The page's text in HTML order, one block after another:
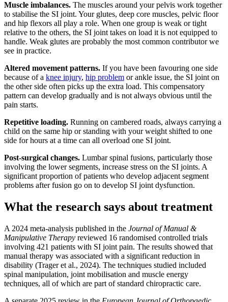
Muscle imbalances. The muscles around your pelvis work together
to stabilise the SI joint. Your glutes, deep core muscles, pelvic floor
and hip flexors all play a role. When one group is weak or tight
relative to the others, the SI joint takes on load it is not equipped to
handle. Weak glutes are probably the most common contributor we
see in practice.
Altered movement patterns. If you have been favouring one side
because of a knee injury, hip problem or ankle issue, the SI joint on
the other side often picks up the extra load. This compensatory
pattern can develop gradually and is not always obvious until the
pain starts.
Repetitive loading. Running on cambered roads, always carrying a
child on the same hip or standing with your weight shifted to one
side for hours at a time can all overload one SI joint.
Post-surgical changes. Lumbar spinal fusions, particularly those
involving the lower segments, increase stress on the SI joints. A
significant proportion of patients who develop adjacent segment
problems after fusion go on to develop SI joint dysfunction.
What the research says about treatment
A 2024 meta-analysis published in the Journal of Manual &
Manipulative Therapy reviewed 16 randomised controlled trials
involving 421 patients with SI joint pain. The results showed that
manual therapy was associated with a significant reduction in
disability (Trager et al., 2024). The techniques studied included
spinal manipulation, joint mobilisation and muscle energy
techniques, all of which are part of standard chiropractic care.